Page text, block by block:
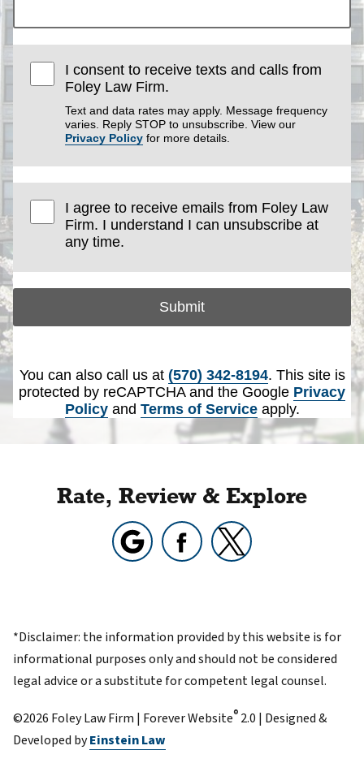
I consent to receive texts and calls from
Foley Law Firm.
Text and data rates may apply. Message frequency
varies. Reply STOP to unsubscribe. View our
Privacy Policy for more details.
I agree to receive emails from Foley Law
Firm. I understand I can unsubscribe at
any time.
Submit
You can also call us at (570) 342-8194. This site is
protected by reCAPTCHA and the Google Privacy
Policyand Terms of Serviceapply.
Rate, Review & Explore
*Disclaimer: the information provided by this website is for
informational purposes only and should not be considered
legal advice or a substitute for competent legal counsel.
©2026 Foley Law Firm | Forever Website® 2.0 | Designed &
Developed byEinstein Law